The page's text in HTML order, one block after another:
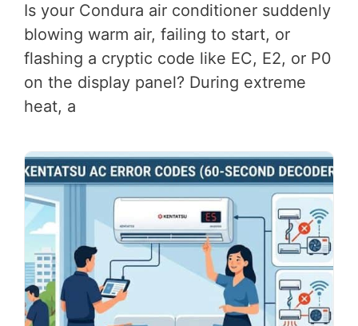
Is your Condura air conditioner suddenly
blowing warm air, failing to start, or
flashing a cryptic code like EC, E2, or P0
on the display panel? During extreme
heat, a